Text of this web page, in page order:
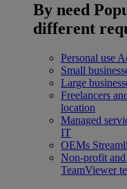
By need
different
Personal use
Small
Large
Freelancers
location
Managed
IT
OEMs
Non-profit and
TeamViewer